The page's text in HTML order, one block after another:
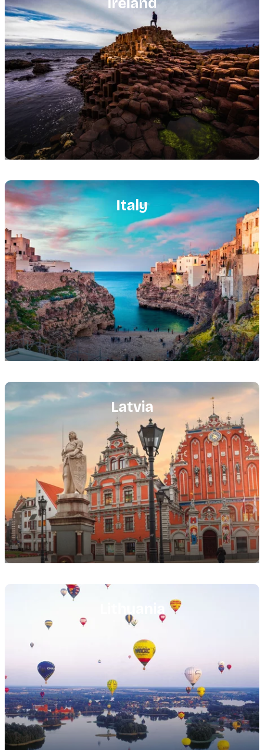
Italy
Featured
image
Latvia
Featured
image
Lithuania